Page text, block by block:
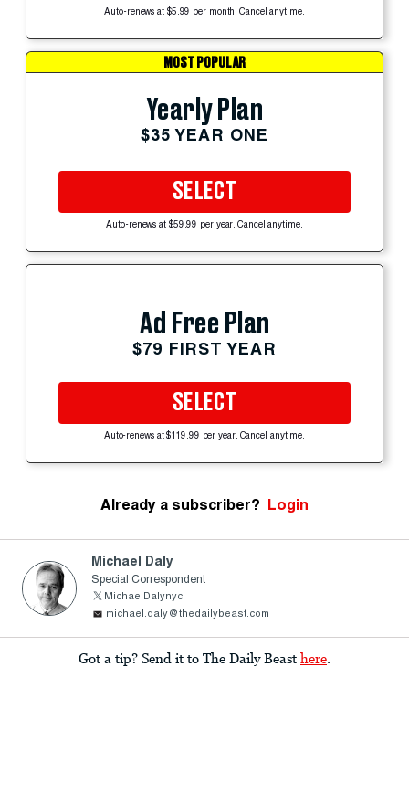
Auto-renews at $5.99 per month. Cancel anytime.
MOST POPULAR
Yearly Plan
$35 YEAR ONE
SELECT
Auto-renews at $59.99 per year. Cancel anytime.
Ad Free Plan
$79 FIRST YEAR
SELECT
Auto-renews at $119.99 per year. Cancel anytime.
Already a subscriber? Login
Michael Daly
Special Correspondent
MichaelDalynyc
michael.daly@thedailybeast.com
Got a tip? Send it to The Daily Beast here.